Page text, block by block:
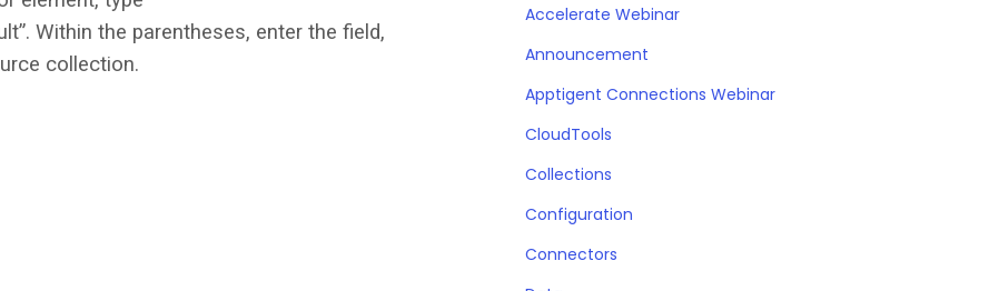
Within the parentheses, enter the field,
collection.
Accelerate Webinar
Announcement
Apptigent Connections Webinar
CloudTools
Collections
Configuration
Connectors